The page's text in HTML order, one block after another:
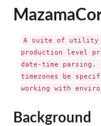
A suite of utility
production level
date-time
timezones be
Background